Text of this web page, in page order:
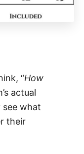
“How
actual
see what
their